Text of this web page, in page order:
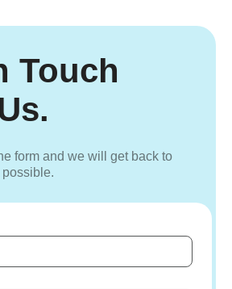
Touch
form and we will get back to